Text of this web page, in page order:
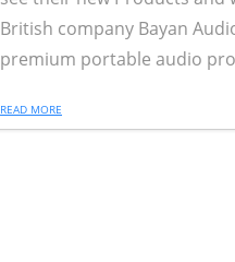
British company Bayan
premium portable audio
READ MORE